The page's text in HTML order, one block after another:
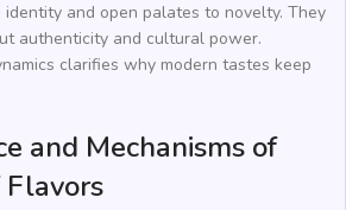
identity and open palates to novelty. They
authenticity and cultural power.
clarifies why modern tastes keep
and Mechanisms of
Flavors